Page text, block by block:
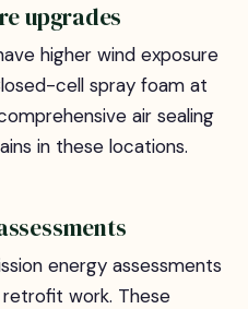
upgrades
higher wind exposure
cell spray foam at
air sealing
in these locations.
energy assessments
work. These